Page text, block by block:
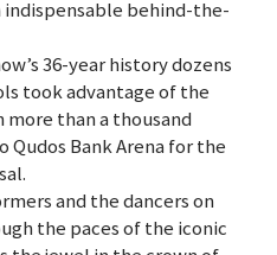
indispensable behind-the-
36-year history dozens
took advantage of the
than a thousand
Bank Arena for the
and the dancers on
the paces of the iconic